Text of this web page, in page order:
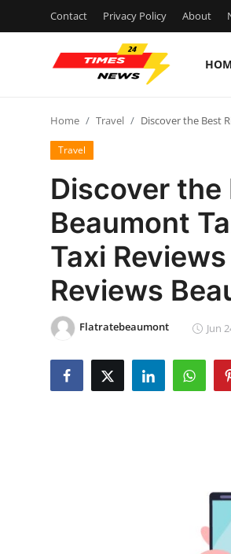
Contact Privacy Policy About
Press Release
Contact
Privacy Policy
News Network
Submit Press Release
Home Travel Discover the Best
Travel
Discover the
Beaumont
Taxi
Reviews
Flatratebeaumont Jun